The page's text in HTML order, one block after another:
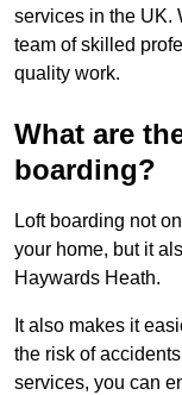
services in the UK.
team of skilled
quality work.
What are
boarding?
Loft boarding not
your home, but it
Haywards Heath.
It also makes it
the risk of
services, you can